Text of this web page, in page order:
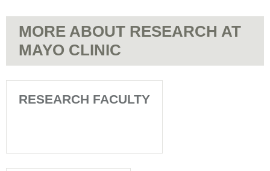
MORE ABOUT RESEARCH AT
MAYO CLINIC
RESEARCH FACULTY